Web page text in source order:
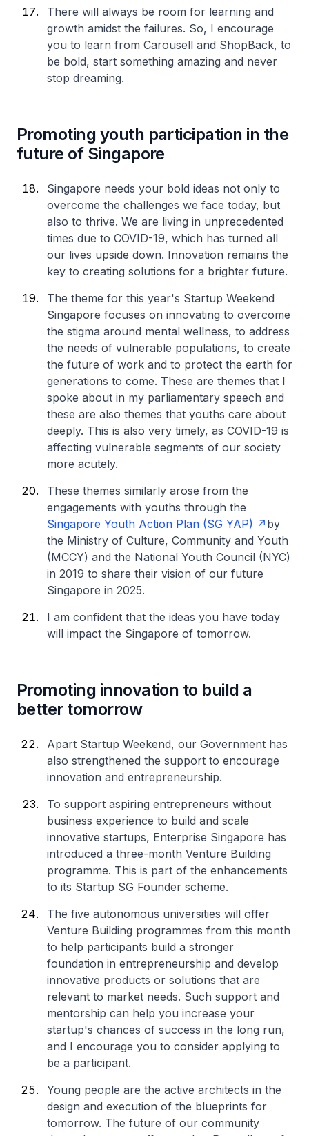
There will always be room for learning and
growth amidst the failures. So, I encourage
you to learn from Carousell and ShopBack, to
be bold, start something amazing and never
stop dreaming.
Promoting youth participation in the
future of Singapore
Singapore needs your bold ideas not only to
overcome the challenges we face today, but
also to thrive. We are living in unprecedented
times due to COVID-19, which has turned all
our lives upside down. Innovation remains the
key to creating solutions for a brighter future.
The theme for this year's Startup Weekend
Singapore focuses on innovating to overcome
the stigma around mental wellness, to address
the needs of vulnerable populations, to create
the future of work and to protect the earth for
generations to come. These are themes that I
spoke about in my parliamentary speech and
these are also themes that youths care about
deeply. This is also very timely, as COVID-19 is
affecting vulnerable segments of our society
more acutely.
These themes similarly arose from the
engagements with youths through the
Singapore Youth Action Plan (SG YAP)
by
the Ministry of Culture, Community and Youth
(MCCY) and the National Youth Council (NYC)
in 2019 to share their vision of our future
Singapore in 2025.
I am confident that the ideas you have today
will impact the Singapore of tomorrow.
Promoting innovation to build a
better tomorrow
Apart Startup Weekend, our Government has
also strengthened the support to encourage
innovation and entrepreneurship.
To support aspiring entrepreneurs without
business experience to build and scale
innovative startups, Enterprise Singapore has
introduced a three-month Venture Building
programme. This is part of the enhancements
to its Startup SG Founder scheme.
The five autonomous universities will offer
Venture Building programmes from this month
to help participants build a stronger
foundation in entrepreneurship and develop
innovative products or solutions that are
relevant to market needs. Such support and
mentorship can help you increase your
startup's chances of success in the long run,
and I encourage you to consider applying to
be a participant.
Young people are the active architects in the
design and execution of the blueprints for
tomorrow. The future of our community